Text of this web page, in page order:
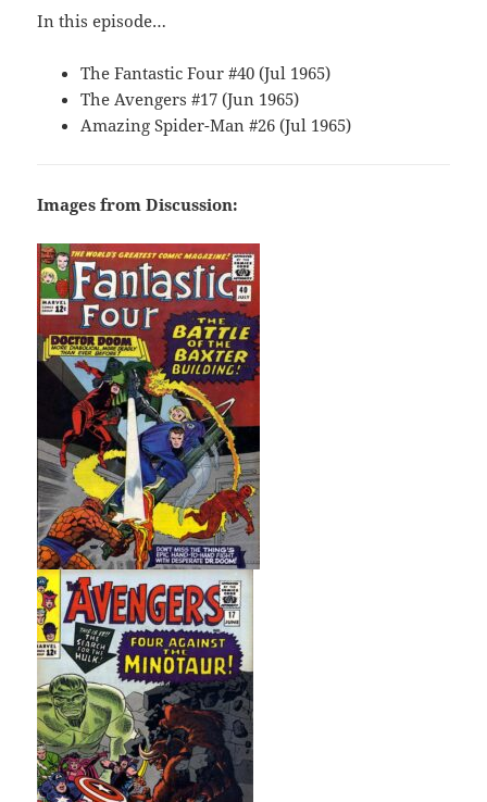
In this episode…
The Fantastic Four #40 (Jul 1965)
The Avengers #17 (Jun 1965)
Amazing Spider-Man #26 (Jul 1965)
Images from Discussion: